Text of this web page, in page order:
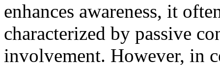
enhances awareness, it
characterized by passive
involvement. However, in